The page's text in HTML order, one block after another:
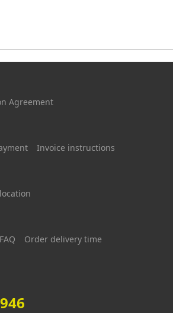
Agreement
Invoice instructions
FAQ
Order delivery time